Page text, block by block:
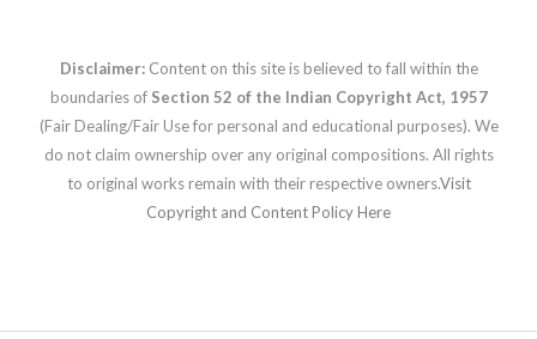
Disclaimer: Content on this site is believed to fall within the
boundaries of Section 52 of the Indian Copyright Act, 1957
(Fair Dealing/Fair Use for personal and educational purposes). We
do not claim ownership over any original compositions. All rights
to original works remain with their respective owners.Visit
Copyright and Content Policy Here